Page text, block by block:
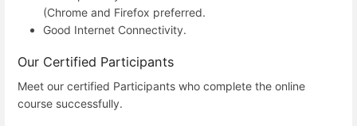
(Chrome and Firefox preferred.
Good Internet Connectivity.
Our Certified Participants
Meet our certified Participants who complete the online
course successfully.